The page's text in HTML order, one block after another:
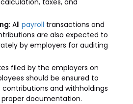
taxes, and
: All payroll transactions and
are also expected to
by employers for auditing
filed by the employers on
should be ensured to
and withholdings
documentation.